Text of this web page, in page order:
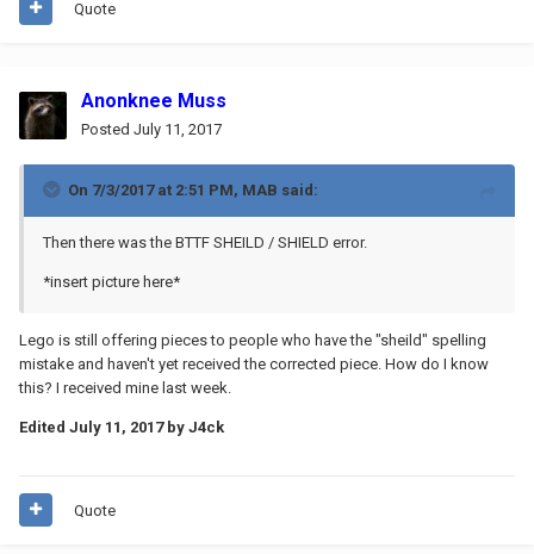
Quote
Anonknee Muss
Posted July 11, 2017
On 7/3/2017 at 2:51 PM, MAB said:
Then there was the BTTF SHEILD / SHIELD error.
*insert picture here*
Lego is still offering pieces to people who have the "sheild" spelling
mistake and haven't yet received the corrected piece. How do I know
this? I received mine last week.
Edited July 11, 2017by J4ck
Quote